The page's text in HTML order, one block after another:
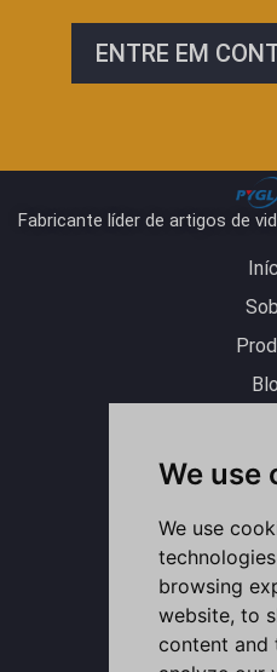
We use
We use
browsing
website, to
content and
ENTRE EM
Fabricante líder de artigos de
o
u
t
n
k
n
s
t
r
a